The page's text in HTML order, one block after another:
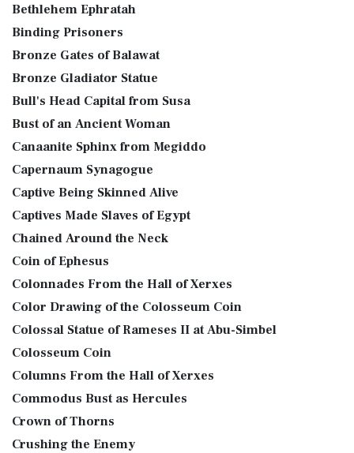
Bethlehem Ephratah
Binding Prisoners
Bronze Gates of Balawat
Bronze Gladiator Statue
Bull's Head Capital from Susa
Bust of an Ancient Woman
Canaanite Sphinx from Megiddo
Capernaum Synagogue
Captive Being Skinned Alive
Captives Made Slaves of Egypt
Chained Around the Neck
Coin of Ephesus
Colonnades From the Hall of Xerxes
Color Drawing of the Colosseum Coin
Colossal Statue of Rameses II at Abu-Simbel
Colosseum Coin
Columns From the Hall of Xerxes
Commodus Bust as Hercules
Crown of Thorns
Crushing the Enemy